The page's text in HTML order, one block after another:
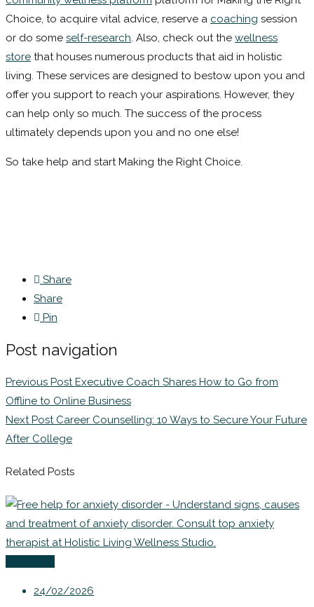
Choice, to acquire vital advice, reserve a coaching session
or do some self-research. Also, check out the wellness
store that houses numerous products that aid in holistic
living. These services are designed to bestow upon you and
offer you support to reach your aspirations. However, they
can help only so much. The success of the process
ultimately depends upon you and no one else!
So take help and start Making the Right Choice.
Share
Share
Pin
Post navigation
Previous PostExecutive Coach Shares How to Go from
Offline to Online Business
Next PostCareer Counselling: 10 Ways to Secure Your Future
After College
Related Posts
24/02/2026